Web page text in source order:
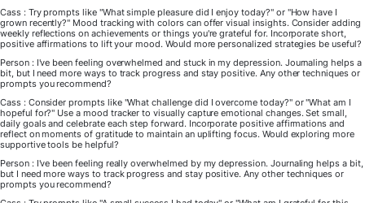
Cass : Try prompts like "What simple pleasure did I enjoy today?" or "How have I
grown recently?" Mood tracking with colors can offer visual insights. Consider adding
weekly reflections on achievements or things you're grateful for. Incorporate short,
positive affirmations to lift your mood. Would more personalized strategies be useful?
Person : I've been feeling overwhelmed and stuck in my depression. Journaling helps a
bit, but I need more ways to track progress and stay positive. Any other techniques or
prompts you recommend?
Cass : Consider prompts like "What challenge did I overcome today?" or "What am I
hopeful for?" Use a mood tracker to visually capture emotional changes. Set small,
daily goals and celebrate each step forward. Incorporate positive affirmations and
reflect on moments of gratitude to maintain an uplifting focus. Would exploring more
supportive tools be helpful?
Person : I've been feeling really overwhelmed by my depression. Journaling helps a bit,
but I need more ways to track progress and stay positive. Any other techniques or
prompts you recommend?